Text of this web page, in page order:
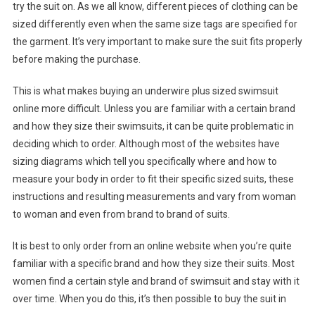
try the suit on. As we all know, different pieces of clothing can be
sized differently even when the same size tags are specified for
the garment. It’s very important to make sure the suit fits properly
before making the purchase.
This is what makes buying an underwire plus sized swimsuit
online more difficult. Unless you are familiar with a certain brand
and how they size their swimsuits, it can be quite problematic in
deciding which to order. Although most of the websites have
sizing diagrams which tell you specifically where and how to
measure your body in order to fit their specific sized suits, these
instructions and resulting measurements and vary from woman
to woman and even from brand to brand of suits.
It is best to only order from an online website when you’re quite
familiar with a specific brand and how they size their suits. Most
women find a certain style and brand of swimsuit and stay with it
over time. When you do this, it’s then possible to buy the suit in